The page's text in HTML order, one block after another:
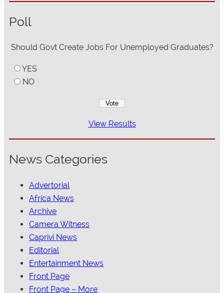
Poll
Should Govt Create Jobs For Unemployed Graduates?
YES
NO
View Results
News Categories
Advertorial
Africa News
Archive
Camera Witness
Caprivi News
Editorial
Entertainment News
Front Page
Front Page – More